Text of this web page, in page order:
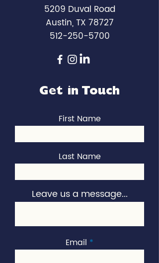
5209 Duval Road
Austin, TX 78727
512-250-5700
Get in Touch
First Name
Last Name
Leave us a message...
Email